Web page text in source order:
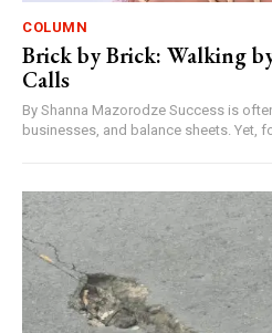
COLUMN
Brick by Brick: Walking
Calls
By Shanna Mazorodze Success is often measured by buildings,
businesses, and balance sheets. Yet,